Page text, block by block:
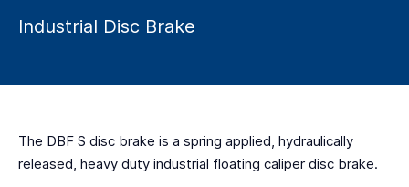
Industrial Disc Brake
The DBF S disc brake is a spring applied, hydraulically
released, heavy duty industrial floating caliper disc brake.